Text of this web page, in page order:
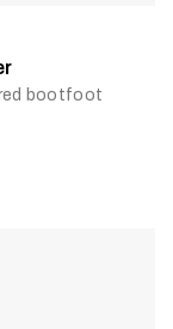
bootfoot